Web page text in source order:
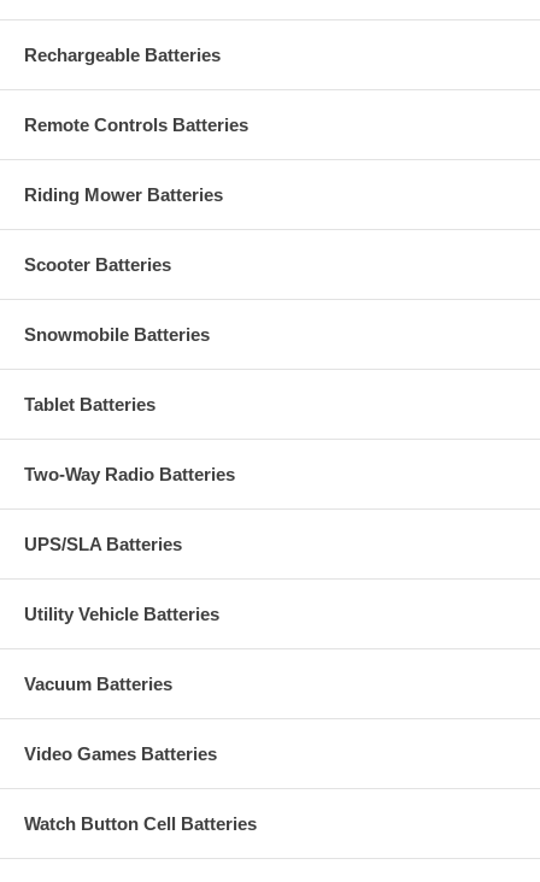
Rechargeable Batteries
Remote Controls Batteries
Riding Mower Batteries
Scooter Batteries
Snowmobile Batteries
Tablet Batteries
Two-Way Radio Batteries
UPS/SLA Batteries
Utility Vehicle Batteries
Vacuum Batteries
Video Games Batteries
Watch Button Cell Batteries